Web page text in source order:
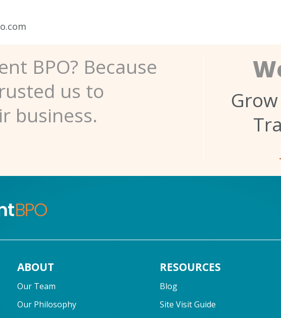
BPO? Because
us to
business.
ABOUT
Our Team
Our Philosophy
RESOURCES
Blog
Site Visit Guide